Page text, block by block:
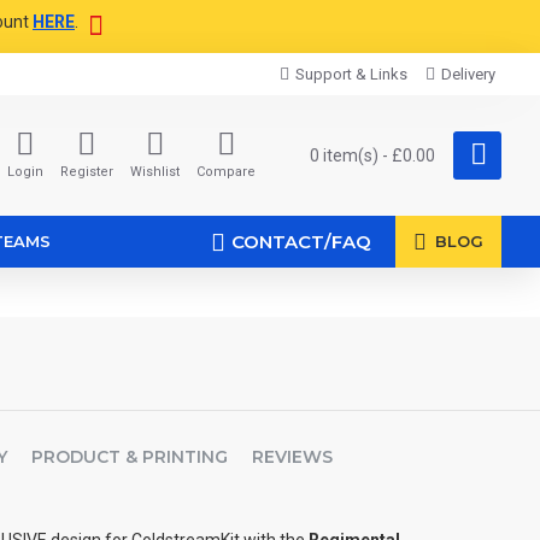
HERE
Support & Links Delivery
Login Register Wishlist Compare
0 item(s) - £0.00
CONTACT/FAQ BLOG
PRODUCT & PRINTING REVIEWS